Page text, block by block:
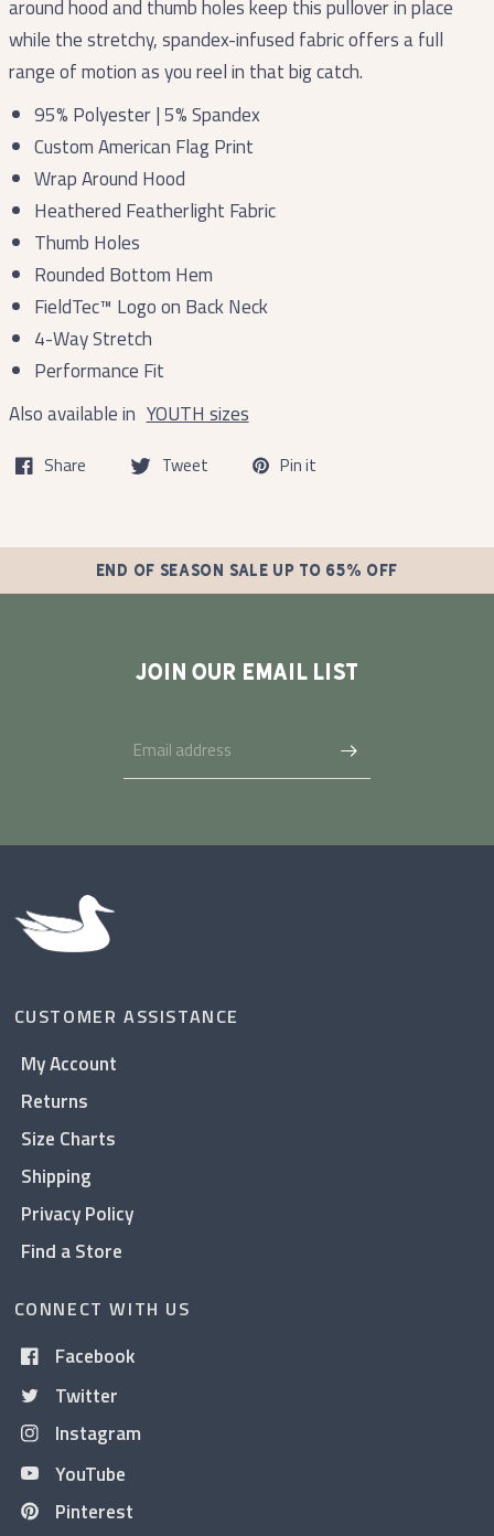
around hood and thumb holes keep this pullover in place
while the stretchy, spandex-infused fabric offers a full
range of motion as you reel in that big catch.
95% Polyester | 5% Spandex
Custom American Flag Print
Wrap Around Hood
Heathered Featherlight Fabric
Thumb Holes
Rounded Bottom Hem
FieldTec™ Logo on Back Neck
4-Way Stretch
Performance Fit
Also available in YOUTH sizes
Share Tweet Pin it
END OF SEASON SALE UP TO 65% OFF
JOIN OUR EMAIL LIST
CUSTOMER ASSISTANCE
My Account
Returns
Size Charts
Shipping
Privacy Policy
Find a Store
CONNECT WITH US
Facebook
Twitter
Instagram
YouTube
Pinterest